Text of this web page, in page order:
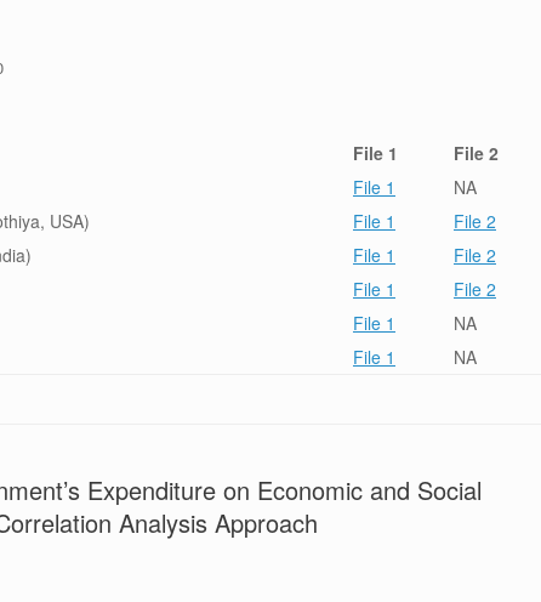
File 1
File 2
File 1
NA
USA) File 1
File 2
File 1
File 2
File 1
File 2
File 1
NA
File 1 NA
Expenditure on Economic and Social
Analysis Approach